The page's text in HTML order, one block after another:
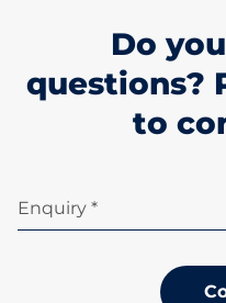
Do
questions?
to
Enquiry *